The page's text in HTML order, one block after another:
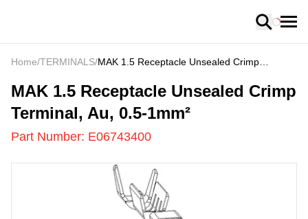
Loading
Home/TERMINALS/MAK 1.5 Receptacle Unsealed Crimp
E06743400-
MAK 1.5 Receptacle Unsealed Crimp
Terminal, Au, 0.5-1mm²
Part Number: E06743400